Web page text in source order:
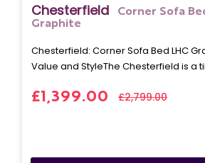
Chesterfield
Corner Sofa
Graphite
Chesterfield: Corner Sofa Bed LHC
Value and StyleThe Chesterfield is a
£1,399.00 £2,799.00